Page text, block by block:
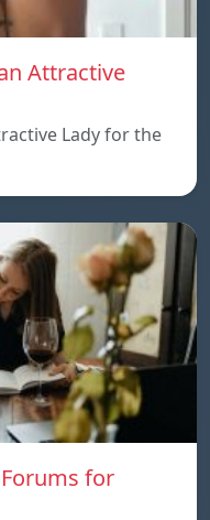
Attractive
Lady for the
for